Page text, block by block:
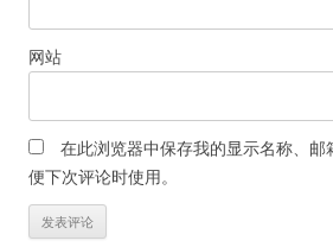
网站
在此浏览器中保存我的显示名称、邮
便下次评论时使用。